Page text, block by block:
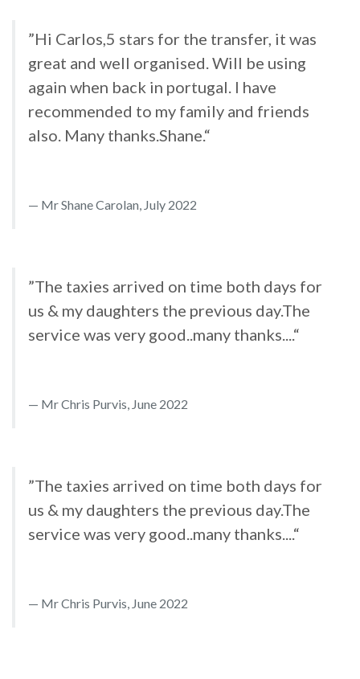
”Hi Carlos,5 stars for the transfer, it was
great and well organised. Will be using
again when back in portugal. I have
recommended to my family and friends
also. Many thanks.Shane.“
Mr Shane Carolan, July 2022
”The taxies arrived on time both days for
us & my daughters the previous day.The
service was very good..many thanks....“
Mr Chris Purvis, June 2022
”The taxies arrived on time both days for
us & my daughters the previous day.The
service was very good..many thanks....“
Mr Chris Purvis, June 2022